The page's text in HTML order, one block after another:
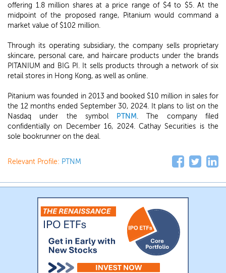
offering 1.8 million shares at a price range of $4 to $5. At the
midpoint of the proposed range, Pitanium would command a
market value of $102 million.
Through its operating subsidiary, the company sells proprietary
skincare, personal care, and haircare products under the brands
PITANIUM and BIG PI. It sells products through a network of six
retail stores in Hong Kong, as well as online.
Pitanium was founded in 2013 and booked $10 million in sales for
the 12 months ended September 30, 2024. It plans to list on the
Nasdaq under the symbol
PTNM. The company filed
confidentially on December 16, 2024. Cathay Securities is the
sole bookrunner on the deal.
Relevant Profile: PTNM